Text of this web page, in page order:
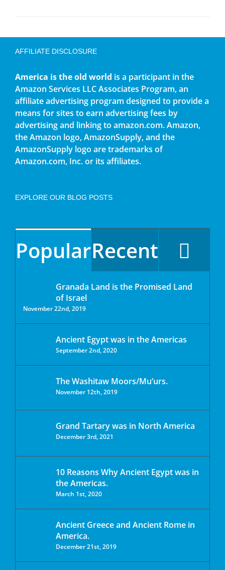
AFFILIATE DISCLOSURE
America is the old world is a participant in the
Amazon Services LLC Associates Program, an
affiliate advertising program designed to provide a
means for sites to earn advertising fees by
advertising and linking to amazon.com. Amazon,
the Amazon logo, AmazonSupply, and the
AmazonSupply logo are trademarks of
Amazon.com, Inc. or its affiliates.
EXPLORE OUR BLOG POSTS
PopularRecent
Granada Land is the Promised Land
of Israel
November 22nd, 2019
Ancient Egypt was in the Americas
September 2nd, 2020
The Washitaw Moors/Mu’urs.
November 12th, 2019
Grand Tartary was in North America
December 3rd, 2021
10 Reasons Why Ancient Egypt was in
the Americas.
March 1st, 2020
Ancient Greece and Ancient Rome in
America.
December 21st, 2019